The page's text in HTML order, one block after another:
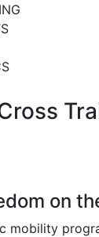
on
mobility